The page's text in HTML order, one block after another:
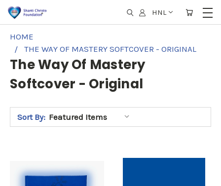
HNL
HOME
THE WAY OF MASTERY SOFTCOVER - ORIGINAL
The Way Of Mastery
Softcover - Original
Sort By: